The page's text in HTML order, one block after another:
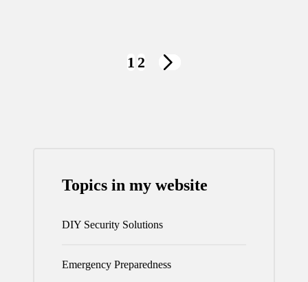
1 2
Topics in my website
DIY Security Solutions
Emergency Preparedness